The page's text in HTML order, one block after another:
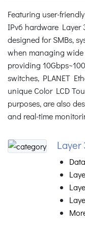
Featuring user-
IPv6 hardware Layer
designed for SMBs,
when managing wide
providing
switches, PLANET
unique Color LCD
purposes, are also
and real-time